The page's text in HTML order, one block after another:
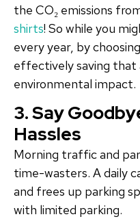
the CO₂ emissions
shirts! So while you
every year, by
effectively saving that
environmental impact.
3. Say
Hassles
Morning traffic and
time-wasters. A daily
and frees up parking
with limited parking.